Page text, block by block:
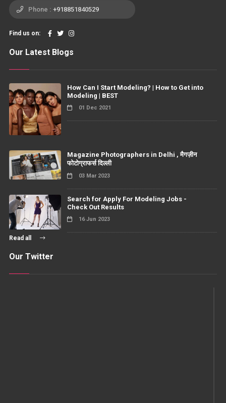
Phone : +918851840529
Find us on:
Our Latest Blogs
How Can I Start Modeling? | How to Get into
Modeling | BEST
01 Dec 2021
Magazine Photographers in Delhi , मैगज़ीन
फोटोग्राफर्स दिल्ली
03 Mar 2023
Search for Apply For Modeling Jobs -
Check Out Results
16 Jun 2023
Read all
Our Twitter